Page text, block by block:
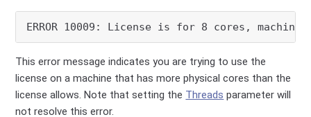
ERROR 10009: License is for 8 cores, machine
This error message indicates you are trying to use the
license on a machine that has more physical cores than the
license allows. Note that setting the Threads parameter will
not resolve this error.